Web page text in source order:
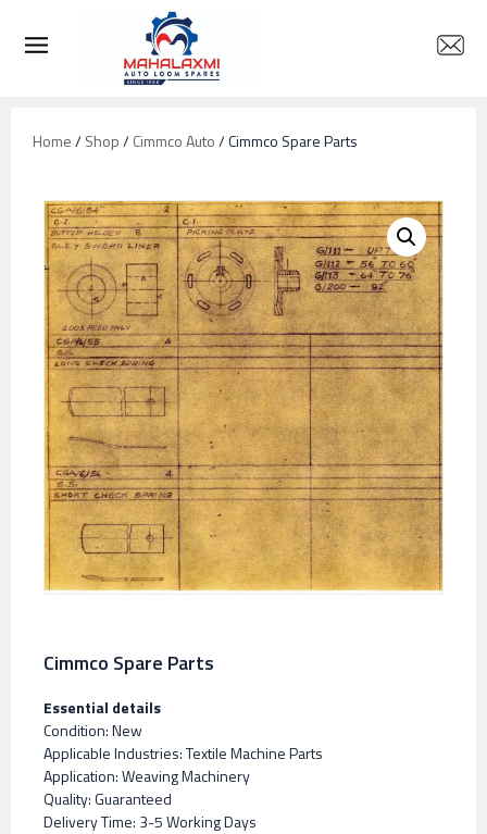
Home/Shop/Cimmco Auto/ Cimmco Spare Parts
Cimmco Spare Parts
Essential details
Condition: New
Applicable Industries: Textile Machine Parts
Application: Weaving Machinery
Quality: Guaranteed
Delivery Time: 3-5 Working Days